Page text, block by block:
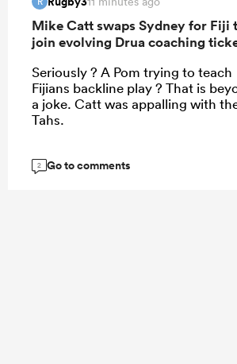
Mike Catt swaps Sydney for Fiji
join evolving Drua coaching
Seriously ? A Pom trying to teach
Fijians backline play ? That is
a joke. Catt was appalling with
Tahs.
2 Go to comments